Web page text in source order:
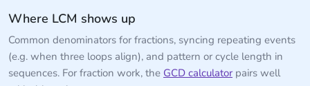
Where LCM shows up
Common denominators for fractions, syncing repeating events
(e.g. when three loops align), and pattern or cycle length in
sequences. For fraction work, the GCD calculator pairs well